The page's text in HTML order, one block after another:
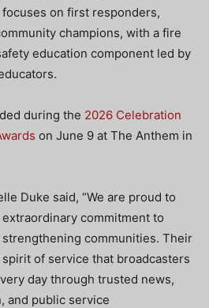
on first responders,
champions, with a fire
education component led by
during the 2026 Celebration
on June 9 at The Anthem in
Duke said, “We are proud to
commitment to
communities. Their
of service that broadcasters
day through trusted news,
and public service